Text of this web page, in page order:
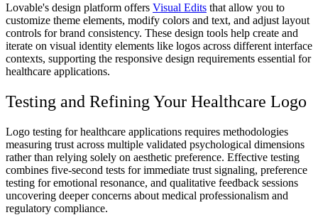
Lovable's design platform offers Visual Edits that allow you to
customize theme elements, modify colors and text, and adjust layout
controls for brand consistency. These design tools help create and
iterate on visual identity elements like logos across different interface
contexts, supporting the responsive design requirements essential for
healthcare applications.
Testing and Refining Your Healthcare Logo
Logo testing for healthcare applications requires methodologies
measuring trust across multiple validated psychological dimensions
rather than relying solely on aesthetic preference. Effective testing
combines five-second tests for immediate trust signaling, preference
testing for emotional resonance, and qualitative feedback sessions
uncovering deeper concerns about medical professionalism and
regulatory compliance.